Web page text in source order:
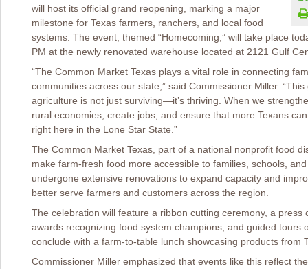
will host its official grand reopening, marking a major
milestone for Texas farmers, ranchers, and local food
systems. The event, themed “Homecoming,” will take place
PM at the newly renovated warehouse located at 2121 Gulf
“The Common Market Texas plays a vital role in connecting
communities across our state,” said Commissioner Miller.
agriculture is not just surviving—it’s thriving. When we
rural economies, create jobs, and ensure that more Texans
right here in the Lone Star State.”
The Common Market Texas, part of a national nonprofit food
make farm-fresh food more accessible to families, schools,
undergone extensive renovations to expand capacity and
better serve farmers and customers across the region.
The celebration will feature a ribbon cutting ceremony, a
awards recognizing food system champions, and guided tours
conclude with a farm-to-table lunch showcasing products from
Commissioner Miller emphasized that events like this reflect